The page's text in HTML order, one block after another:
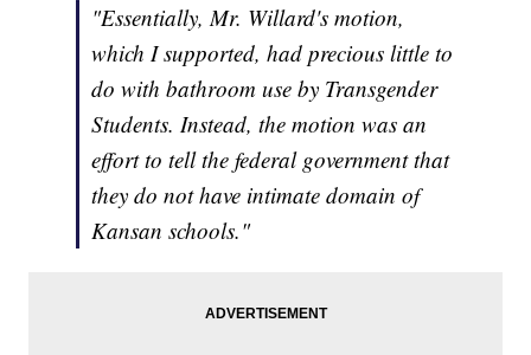
"Essentially, Mr. Willard's motion,
which I supported, had precious little to
do with bathroom use by Transgender
Students. Instead, the motion was an
effort to tell the federal government that
they do not have intimate domain of
Kansan schools."